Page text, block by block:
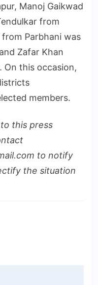
Manoj Gaikwad
from
Parbhani was
Zafar Khan
On this occasion,
members.
this press
to notify
the situation